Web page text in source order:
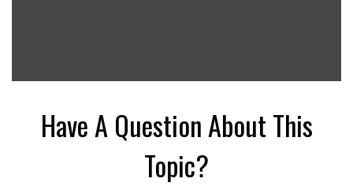
Have A Question About This
Topic?